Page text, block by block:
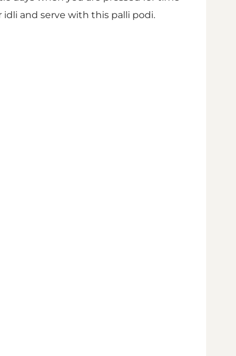
and serve with this palli podi.